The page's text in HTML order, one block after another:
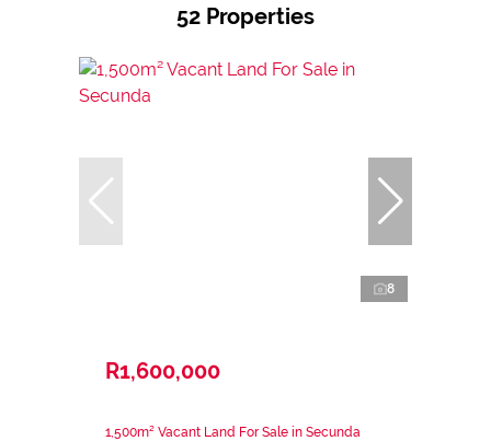
52 Properties
8
R1,600,000
1,500m² Vacant Land For Sale in Secunda